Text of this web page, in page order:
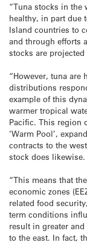
“Tuna stocks in the
healthy, in part due
Island countries to
and through efforts
stocks are
“However, tuna are
distributions
example of this
warmer tropical
Pacific. This region
‘Warm Pool’,
contracts to the
stock does likewise.
“This means that
economic zones
related food
term conditions
result in greater
to the east. In fact,